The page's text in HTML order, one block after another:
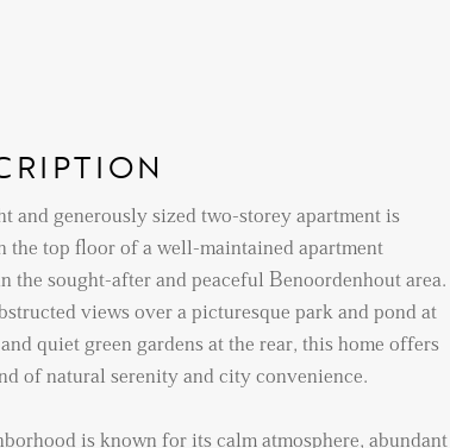
and generously sized two-storey apartment is
the top floor of a well-maintained apartment
the sought-after and peaceful Benoordenhout area.
views over a picturesque park and pond at
quiet green gardens at the rear, this home offers
of natural serenity and city convenience.
is known for its calm atmosphere, abundant